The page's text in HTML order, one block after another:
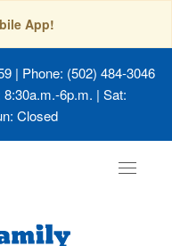
App!
| Phone: (502) 484-3046
6p.m. | Sat:
Closed
Toggle